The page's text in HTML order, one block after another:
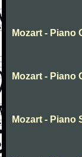
Mozart - Piano
Mozart - Piano
Mozart - Piano